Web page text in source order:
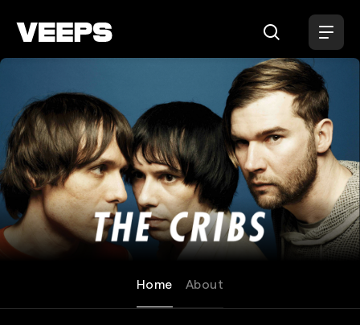
The Cribs
Home About